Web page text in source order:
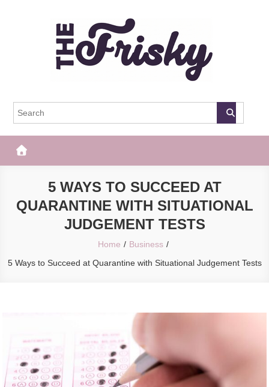
The Frisky
5 WAYS TO SUCCEED AT
QUARANTINE WITH SITUATIONAL
JUDGEMENT TESTS
Home
Business
5 Ways to Succeed at Quarantine with Situational Judgement Tests